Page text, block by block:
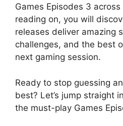
Games Episodes 3
reading on, you will
releases deliver amazing
challenges, and the best
next gaming session.
Ready to stop guessing
best? Let’s jump straight
the must-play Games